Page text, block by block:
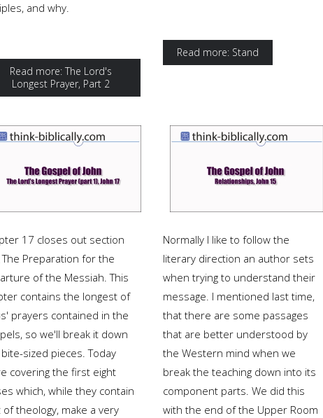
and why.
Read more: The Lord's
Longest Prayer, Part 2
Read more: Stand
17 closes out section
The Preparation for the
of the Messiah. This
contains the longest of
prayers contained in the
so we'll break it down
sized pieces. Today
covering the first eight
which, while they contain
of theology, make a very
Normally I like to follow the
literary direction an author sets
when trying to understand their
message. I mentioned last time,
that there are some passages
that are better understood by
the Western mind when we
break the teaching down into its
component parts. We did this
with the end of the Upper Room